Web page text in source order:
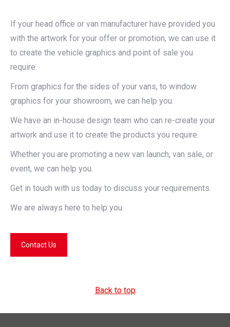
If your head office or van manufacturer have provided you
with the artwork for your offer or promotion, we can use it
to create the vehicle graphics and point of sale you
require.
From graphics for the sides of your vans, to window
graphics for your showroom, we can help you.
We have an in-house design team who can re-create your
artwork and use it to create the products you require.
Whether you are promoting a new van launch, van sale, or
event, we can help you.
Get in touch with us today to discuss your requirements.
We are always here to help you.
Contact Us
Back to top